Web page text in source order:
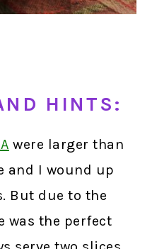
HINTS:
were larger than
and I wound up
But due to the
was the perfect